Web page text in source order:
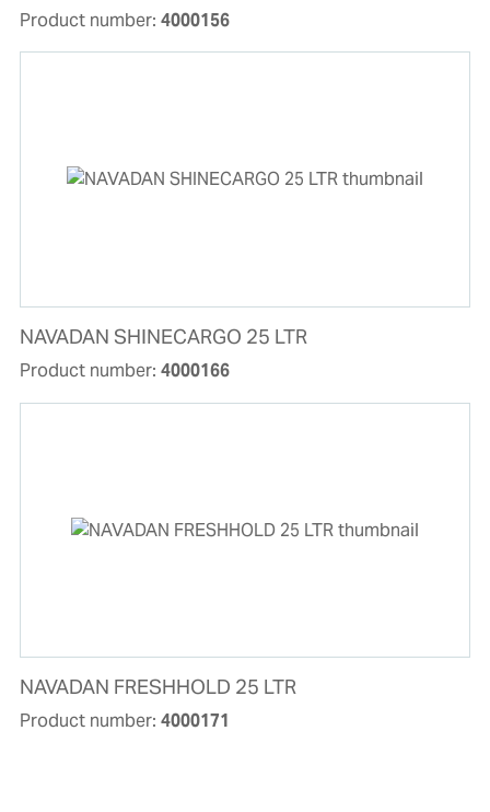
Product number: 4000156
NAVADAN SHINECARGO 25 LTR
Product number: 4000166
NAVADAN FRESHHOLD 25 LTR
Product number: 4000171